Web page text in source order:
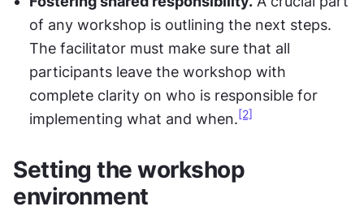
of any workshop is outlining the next steps.
The facilitator must make sure that all
participants leave the workshop with
complete clarity on who is responsible for
implementing what and when. [2]
Setting the workshop
environment